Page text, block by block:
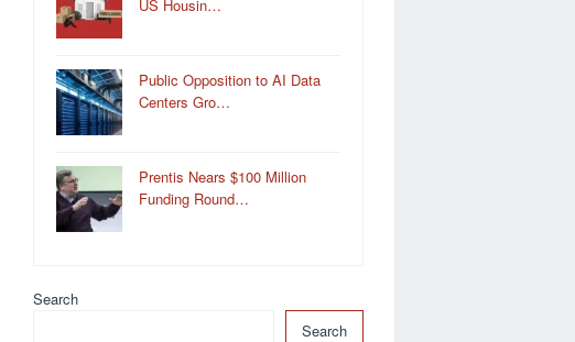
US Housin…
Public Opposition to AI Data
Centers Gro…
Prentis Nears $100 Million
Funding Round…
Search
Search